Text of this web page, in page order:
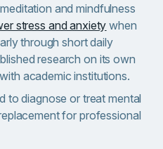
and mindfulness
stress and anxiety when
through short daily
research on its own
academic institutions.
to diagnose or treat mental
for professional